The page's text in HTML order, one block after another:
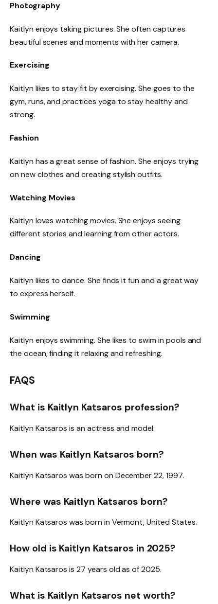
Photography
Kaitlyn enjoys taking pictures. She often captures
beautiful scenes and moments with her camera.
Exercising
Kaitlyn likes to stay fit by exercising. She goes to the
gym, runs, and practices yoga to stay healthy and
strong.
Fashion
Kaitlyn has a great sense of fashion. She enjoys trying
on new clothes and creating stylish outfits.
Watching Movies
Kaitlyn loves watching movies. She enjoys seeing
different stories and learning from other actors.
Dancing
Kaitlyn likes to dance. She finds it fun and a great way
to express herself.
Swimming
Kaitlyn enjoys swimming. She likes to swim in pools and
the ocean, finding it relaxing and refreshing.
FAQS
What is Kaitlyn Katsaros profession?
Kaitlyn Katsaros is an actress and model.
When was Kaitlyn Katsaros born?
Kaitlyn Katsaros was born on December 22, 1997.
Where was Kaitlyn Katsaros born?
Kaitlyn Katsaros was born in Vermont, United States.
How old is Kaitlyn Katsaros in 2025?
Kaitlyn Katsaros is 27 years old as of 2025.
What is Kaitlyn Katsaros net worth?